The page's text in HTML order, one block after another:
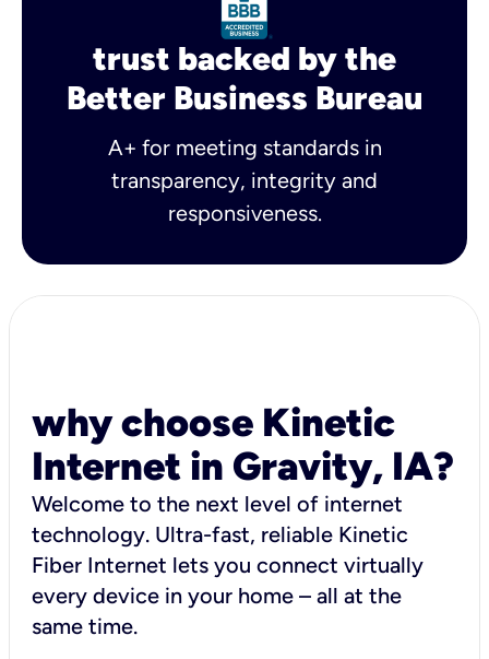
trust backed by the
Better Business Bureau
A+ for meeting standards in
transparency, integrity and
responsiveness.
why choose Kinetic
Internet in Gravity, IA?
Welcome to the next level of internet
technology. Ultra-fast, reliable Kinetic
Fiber Internet lets you connect virtually
every device in your home – all at the
same time.